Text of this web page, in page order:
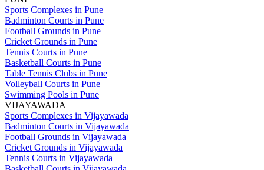
Sports Complexes in Pune
Badminton Courts in Pune
Football Grounds in Pune
Cricket Grounds in Pune
Tennis Courts in Pune
Basketball Courts in Pune
Table Tennis Clubs in Pune
Volleyball Courts in Pune
Swimming Pools in Pune
VIJAYAWADA
Sports Complexes in Vijayawada
Badminton Courts in Vijayawada
Football Grounds in Vijayawada
Cricket Grounds in Vijayawada
Tennis Courts in Vijayawada